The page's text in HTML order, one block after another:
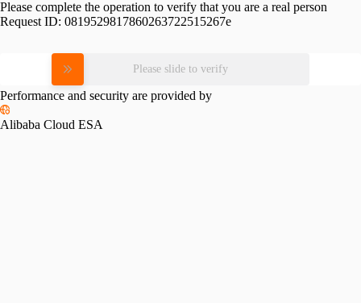
Please complete the operation to verify that you are a real person
Request ID: 0819529817860263722515267e
Please slide to verify
Performance and security are provided by
Alibaba Cloud ESA